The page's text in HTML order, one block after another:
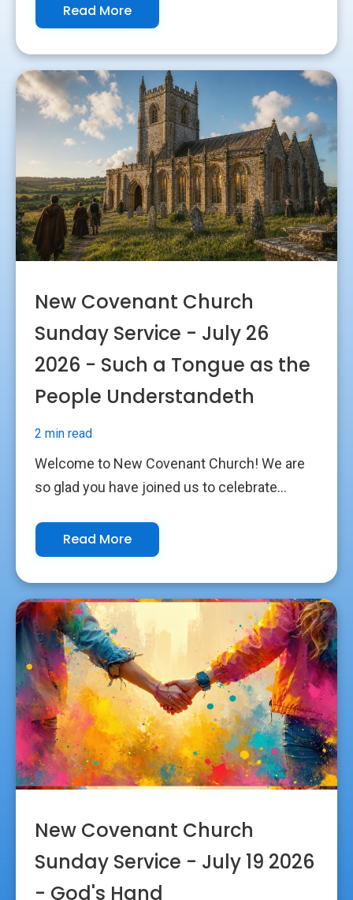
Read More
New Covenant Church
Sunday Service - July 26
2026 - Such a Tongue as the
People Understandeth
2 min read
Welcome to New Covenant Church! We are
so glad you have joined us to celebrate...
Read More
New Covenant Church
Sunday Service - July 19 2026
- God's Hand